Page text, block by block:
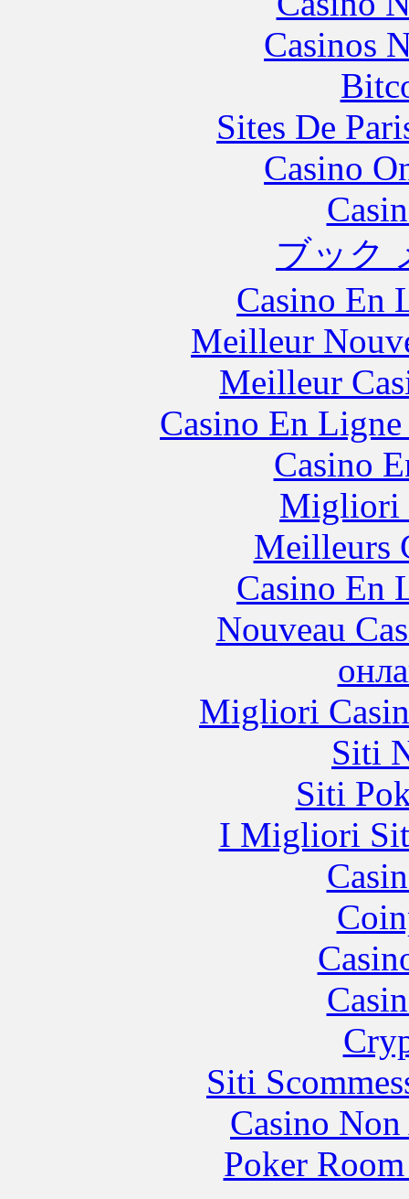
Casinos
Sites De
Casino
ブック
Casino En
Meilleur
Meilleur
Casino En
Casino
Migliori
Meilleurs
Casino En
Nouveau
Migliori
Siti
Siti
I Migliori
Siti
Casino
Poker